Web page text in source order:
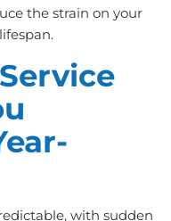
the strain on your
with sudden